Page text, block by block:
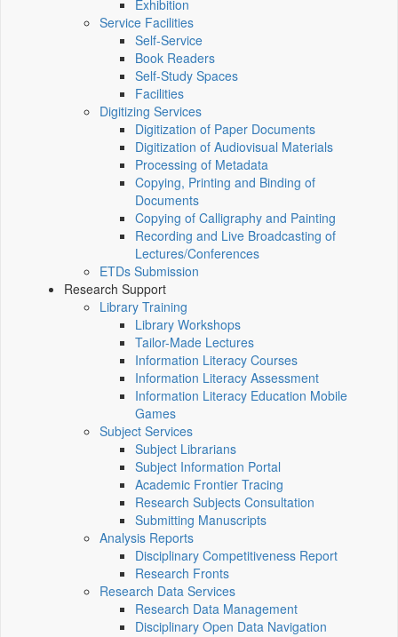
Exhibition
Service Facilities
Self-Service
Book Readers
Self-Study Spaces
Facilities
Digitizing Services
Digitization of Paper Documents
Digitization of Audiovisual Materials
Processing of Metadata
Copying, Printing and Binding of
Documents
Copying of Calligraphy and Painting
Recording and Live Broadcasting of
Lectures/Conferences
ETDs Submission
Research Support
Library Training
Library Workshops
Tailor-Made Lectures
Information Literacy Courses
Information Literacy Assessment
Information Literacy Education Mobile
Games
Subject Services
Subject Librarians
Subject Information Portal
Academic Frontier Tracing
Research Subjects Consultation
Submitting Manuscripts
Analysis Reports
Disciplinary Competitiveness Report
Research Fronts
Research Data Services
Research Data Management
Disciplinary Open Data Navigation